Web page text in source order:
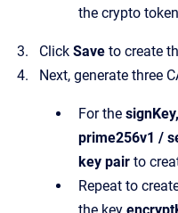
the crypto
Click Save to create
Next, generate three
For the signKey,
prime256v1 /
key pair to
Repeat to